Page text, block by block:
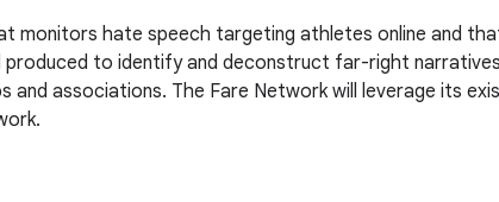
hate speech targeting athletes online and
to identify and deconstruct far-right
and associations. The Fare Network will leverage its